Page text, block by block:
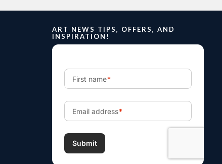
ART NEWS TIPS, OFFERS, AND
INSPIRATION!